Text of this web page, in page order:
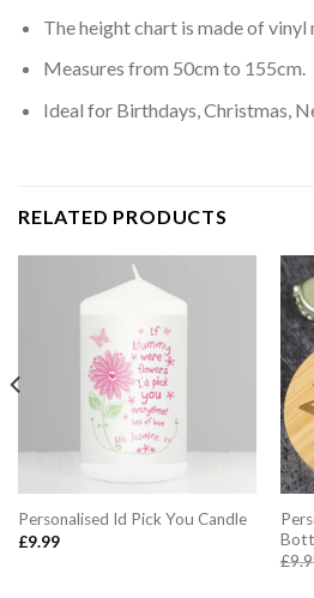
The height chart is made of vinyl
Measures from 50cm to 155cm.
Ideal for Birthdays, Christmas,
RELATED PRODUCTS
Personalised Id Pick You Candle
£9.99
£